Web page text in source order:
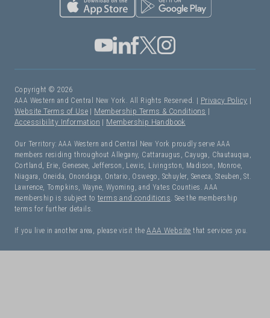
Copyright © 2026
AAA Western and Central New York. All Rights Reserved. | Privacy Policy |
Website Terms of Use | Membership Terms & Conditions |
Accessibility Information | Membership Handbook
Our Territory: AAA Western and Central New York proudly serve AAA
members residing throughout Allegany, Cattaraugus, Cayuga, Chautauqua,
Cortland, Erie, Genesee, Jefferson, Lewis, Livingston, Madison, Monroe,
Niagara, Oneida, Onondaga, Ontario, Oswego, Schuyler, Seneca, Steuben, St.
Lawrence, Tompkins, Wayne, Wyoming, and Yates Counties. AAA
membership is subject toterms and conditions . See the membership
terms for further details.
If you live in another area, please visit theAAA Website that services you.